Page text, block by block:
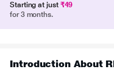
Starting at just ₹49
for 3 months.
Introduction About